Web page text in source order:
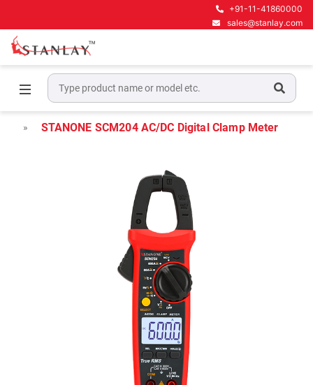
+91-11-41860000
sales@stanlay.com
Home
Electrical Test & Measurement
Clamp Meters
STANONE SCM204 AC/DC Digital Clamp Meter